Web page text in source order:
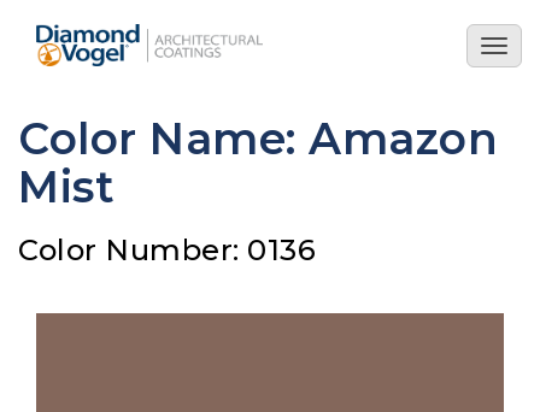
main
Color Name: Amazon
Mist
Color Number: 0136